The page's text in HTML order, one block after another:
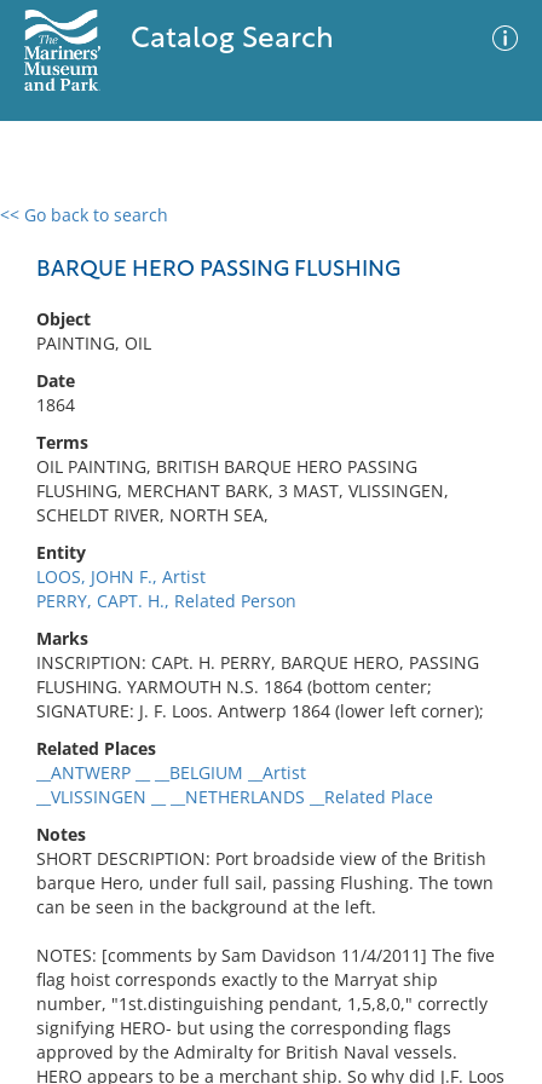
Catalog Search
<< Go back to search
BARQUE HERO PASSING FLUSHING
Object
PAINTING, OIL
Date
1864
Terms
OIL PAINTING, BRITISH BARQUE HERO PASSING
FLUSHING, MERCHANT BARK, 3 MAST, VLISSINGEN,
SCHELDT RIVER, NORTH SEA,
Entity
LOOS, JOHN F., Artist
PERRY, CAPT. H., Related Person
Marks
INSCRIPTION: CAPt. H. PERRY, BARQUE HERO, PASSING
FLUSHING. YARMOUTH N.S. 1864 (bottom center;
SIGNATURE: J. F. Loos. Antwerp 1864 (lower left corner);
Related Places
__ANTWERP __ __BELGIUM __Artist
__VLISSINGEN __ __NETHERLANDS __Related Place
Notes
SHORT DESCRIPTION: Port broadside view of the British
barque Hero, under full sail, passing Flushing. The town
can be seen in the background at the left.
NOTES: [comments by Sam Davidson 11/4/2011] The five
flag hoist corresponds exactly to the Marryat ship
number, "1st.distinguishing pendant, 1,5,8,0," correctly
signifying HERO- but using the corresponding flags
approved by the Admiralty for British Naval vessels.
HERO appears to be a merchant ship. So why did J.F. Loos
0 results